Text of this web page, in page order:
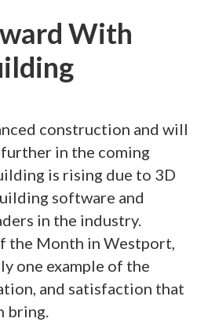
With
construction and will
in the coming
is rising due to 3D
software and
in the industry.
the Month in Westport,
one example of the
and satisfaction that
bring.